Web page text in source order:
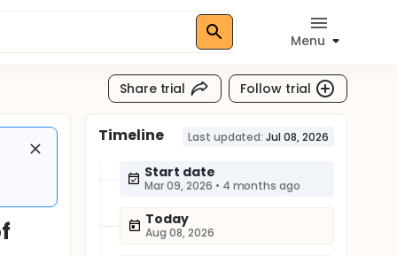
Menu
Share trial Follow trial
Timeline Last updated: Jul 08, 2026
Start date
Mar 09, 2026 • 4 months ago
Today
Aug 08, 2026